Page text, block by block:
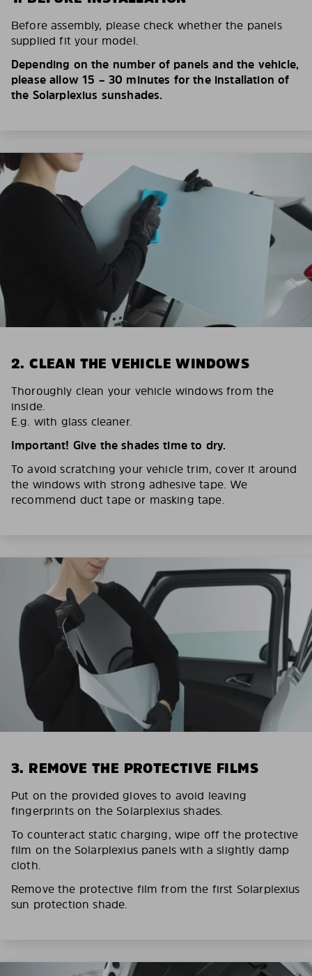
Before assembly, please check whether the panels
supplied fit your model.
Depending on the number of panels and the vehicle,
please allow 15 – 30 minutes for the installation of
the Solarplexius sunshades.
2. CLEAN THE VEHICLE WINDOWS
Thoroughly clean your vehicle windows from the
inside.
E.g. with glass cleaner.
Important! Give the shades time to dry.
To avoid scratching your vehicle trim, cover it around
the windows with strong adhesive tape. We
recommend duct tape or masking tape.
3. REMOVE THE PROTECTIVE FILMS
Put on the provided gloves to avoid leaving
fingerprints on the Solarplexius shades.
To counteract static charging, wipe off the protective
film on the Solarplexius panels with a slightly damp
cloth.
Remove the protective film from the first Solarplexius
sun protection shade.